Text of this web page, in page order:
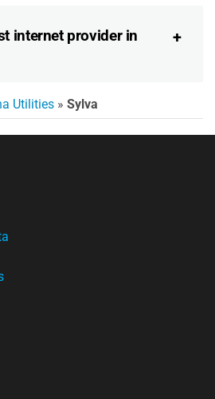
internet provider in
Utilities » Sylva